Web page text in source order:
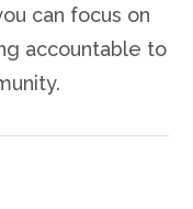
can focus on
accountable to